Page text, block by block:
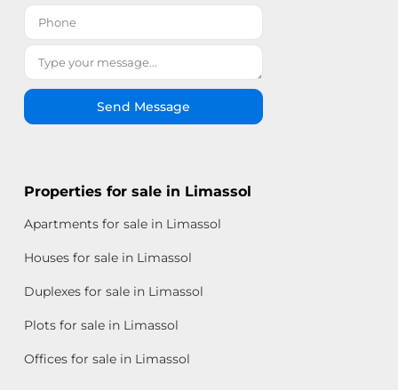
Send Message
Properties for sale in Limassol
Apartments for sale in Limassol
Houses for sale in Limassol
Duplexes for sale in Limassol
Plots for sale in Limassol
Offices for sale in Limassol